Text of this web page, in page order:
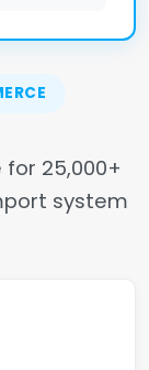
25,000+
system